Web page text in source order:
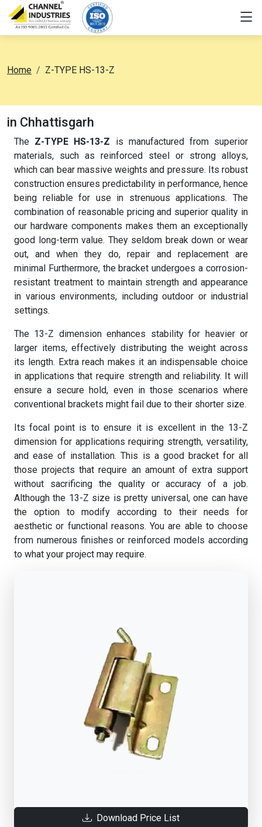
Home Z-TYPE HS-13-Z
in Chhattisgarh
The Z-TYPE HS-13-Z is manufactured from superior
materials, such as reinforced steel or strong alloys,
which can bear massive weights and pressure. Its robust
construction ensures predictability in performance, hence
being reliable for use in strenuous applications. The
combination of reasonable pricing and superior quality in
our hardware components makes them an exceptionally
good long-term value. They seldom break down or wear
out, and when they do, repair and replacement are
minimal Furthermore, the bracket undergoes a corrosion-
resistant treatment to maintain strength and appearance
in various environments, including outdoor or industrial
settings.
The 13-Z dimension enhances stability for heavier or
larger items, effectively distributing the weight across
its length. Extra reach makes it an indispensable choice
in applications that require strength and reliability. It will
ensure a secure hold, even in those scenarios where
conventional brackets might fail due to their shorter size.
Its focal point is to ensure it is excellent in the 13-Z
dimension for applications requiring strength, versatility,
and ease of installation. This is a good bracket for all
those projects that require an amount of extra support
without sacrificing the quality or accuracy of a job.
Although the 13-Z size is pretty universal, one can have
the option to modify according to their needs for
aesthetic or functional reasons. You are able to choose
from numerous finishes or reinforced models according
to what your project may require.
Download Price List